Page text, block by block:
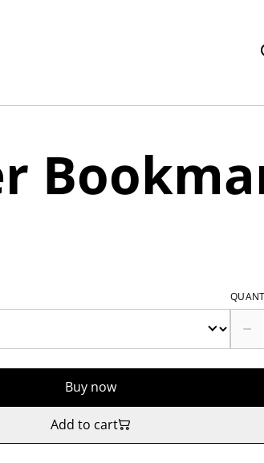
Buy now
Add to cart